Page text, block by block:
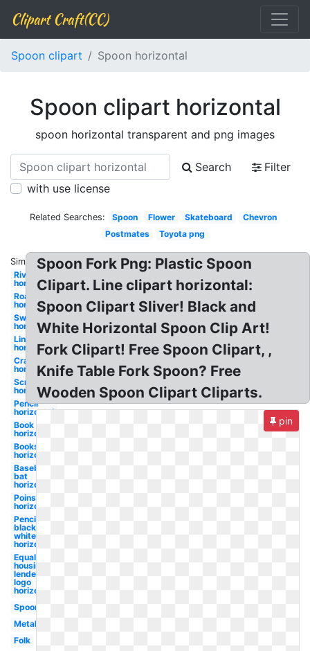
Clipart Craft(CC)
Spoon clipart Spoon horizontal
Spoon clipart horizontal
spoon horizontal transparent and png images
Search
Filter
with use license
Related Searches: Spoon Flower Skateboard
Chevron
Postmates
Toyota png
Similar:
River
horizontal
Road
horizontal
Sword
horizontal
Line
horizontal
Crayon
horizontal
Scroll
horizontal
Pencil
horizontal
Book
horizontal
Books
horizontal
Baseball
bat
horizontal
Poinsettia
horizontal
Pencil
black and
white
horizontal
Equal
housing
lender
logo
horizontal
Spoon
Metal
Folk
Spoon Fork Png: Plastic Spoon
Clipart. Line clipart horizontal:
Spoon Clipart Sliver! Black and
White Horizontal Spoon Clip Art!
Fork Clipart! Free Spoon Clipart, ,
Knife Table Fork Spoon? Free
Wooden Spoon Clipart Cliparts.
pin